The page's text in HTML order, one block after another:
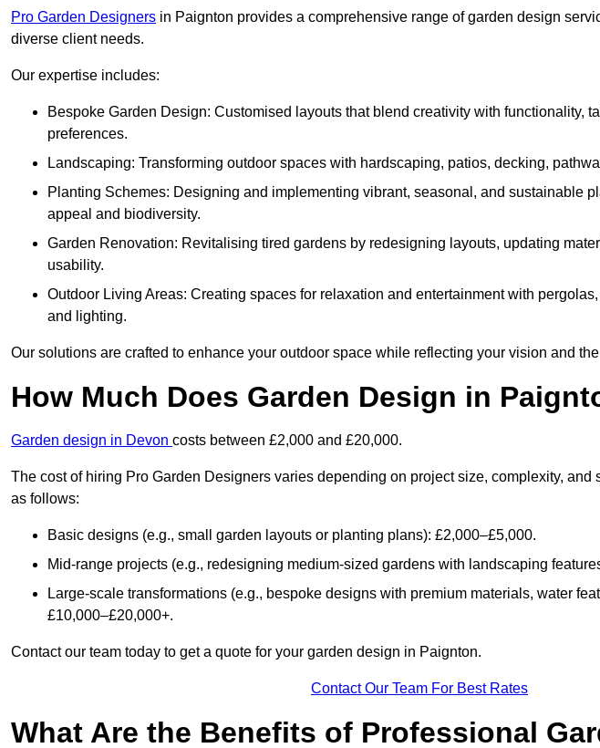
Pro Garden Designers in Paignton provides a comprehensive range of garden design
diverse client needs.
Our expertise includes:
Bespoke Garden Design: Customised layouts that blend creativity with functionality,
preferences.
Landscaping: Transforming outdoor spaces with hardscaping, patios, decking,
Planting Schemes: Designing and implementing vibrant, seasonal, and sustainable
appeal and biodiversity.
Garden Renovation: Revitalising tired gardens by redesigning layouts, updating
usability.
Outdoor Living Areas: Creating spaces for relaxation and entertainment with
and lighting.
Our solutions are crafted to enhance your outdoor space while reflecting your vision and
How Much Does Garden Design in
Garden design in Devon costs between £2,000 and £20,000.
The cost of hiring Pro Garden Designers varies depending on project size, complexity, and
as follows:
Basic designs (e.g., small garden layouts or planting plans): £2,000–£5,000.
Mid-range projects (e.g., redesigning medium-sized gardens with landscaping
Large-scale transformations (e.g., bespoke designs with premium materials, water
£10,000–£20,000+.
Contact our team today to get a quote for your garden design in Paignton.
Contact Our Team For Best Rates
What Are the Benefits of Professional